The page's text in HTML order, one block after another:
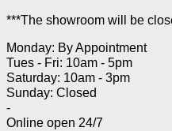
***The showroom will be
Monday: By Appointment
Tues - Fri: 10am - 5pm
Saturday: 10am - 3pm
Sunday: Closed
-
Online open 24/7